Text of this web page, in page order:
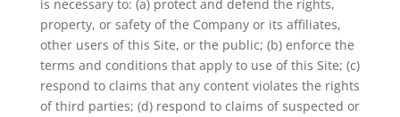
is necessary to: (a) protect and defend the rights,
property, or safety of the Company or its affiliates,
other users of this Site, or the public; (b) enforce the
terms and conditions that apply to use of this Site; (c)
respond to claims that any content violates the rights
of third parties; (d) respond to claims of suspected or